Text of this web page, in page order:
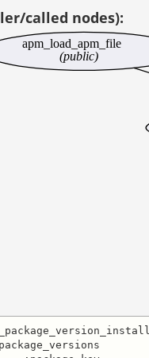
called nodes):
apm_load_apm_file
(public)